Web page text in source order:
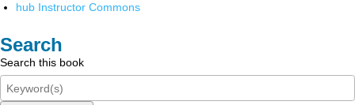
hub Instructor Commons
Search
Search this book